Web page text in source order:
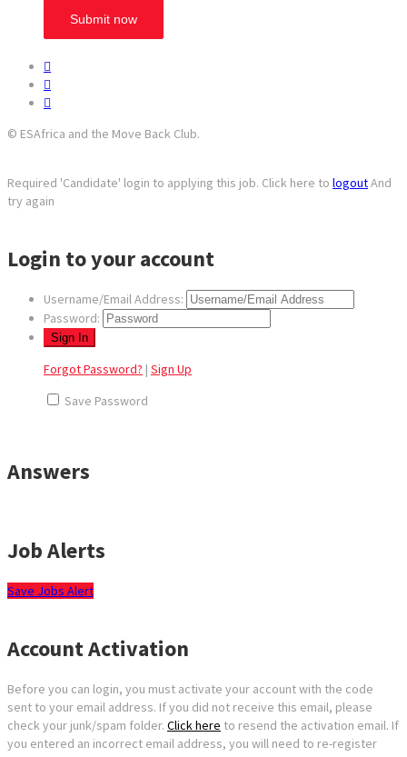
© ESAfrica and the Move Back Club.
Required 'Candidate' login to applying this job. Click here to logoutAnd
try again
Login to your account
Username/Email Address:
Password:
Forgot Password? | Sign Up
Save Password
Answers
Job Alerts
Save Jobs Alert
Account Activation
Before you can login, you must activate your account with the code
sent to your email address. If you did not receive this email, please
check your junk/spam folder. Click here to resend the activation email. If
you entered an incorrect email address, you will need to re-register